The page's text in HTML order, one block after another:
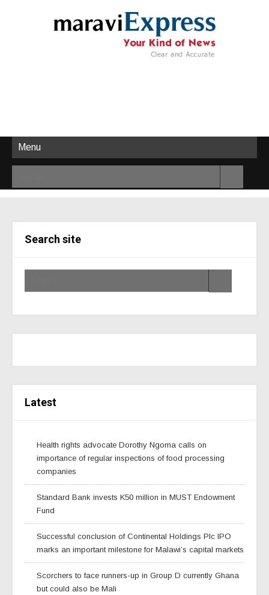
Menu
Search site
Latest
Health rights advocate Dorothy Ngoma calls on
importance of regular inspections of food processing
companies
Standard Bank invests K50 million in MUST Endowment
Fund
Successful conclusion of Continental Holdings Plc IPO
marks an important milestone for Malawi’s capital markets
Scorchers to face runners-up in Group D currently Ghana
but could also be Mali